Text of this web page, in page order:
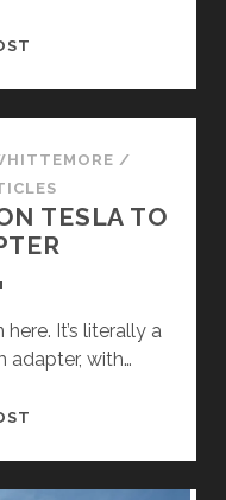
CHARGING/
TESLA TO
It’s literally a
adapter, with…